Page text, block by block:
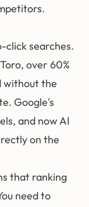
click searches.
over 60%
without the
Google's
and now AI
on the
that ranking
need to